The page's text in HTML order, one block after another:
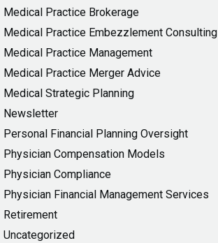
Medical Practice Brokerage
Medical Practice Embezzlement Consulting
Medical Practice Management
Medical Practice Merger Advice
Medical Strategic Planning
Newsletter
Personal Financial Planning Oversight
Physician Compensation Models
Physician Compliance
Physician Financial Management Services
Retirement
Uncategorized